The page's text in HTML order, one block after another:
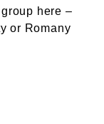
here –
or Romany